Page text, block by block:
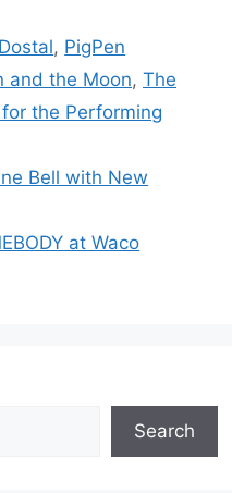
, PigPen
and the Moon, The
the Performing
Bell with New
at Waco
Search